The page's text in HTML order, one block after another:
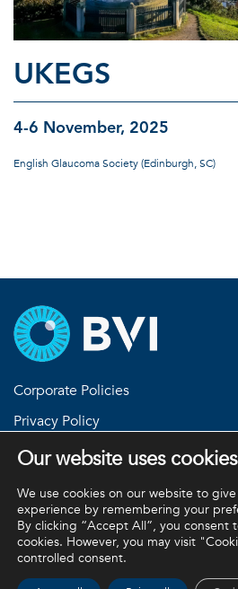
UKEGS
4-6 November, 2025
English Glaucoma Society (Edinburgh, SC)
Corporate Policies
Privacy Policy
Return Policies
BVI and all other trademarks
property of BVI. BVI © 2026
Our website uses cookies
We use cookies on our website to
experience by remembering your
By clicking “Accept All”, you consent
cookies. However, you may visit
controlled consent.